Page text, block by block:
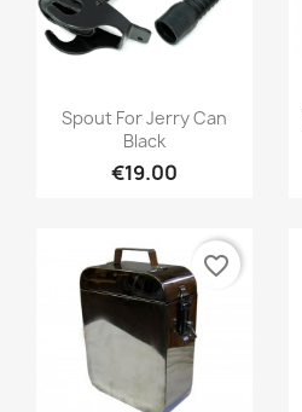
Spout For Jerry Can
Black
€19.00
favorite_border